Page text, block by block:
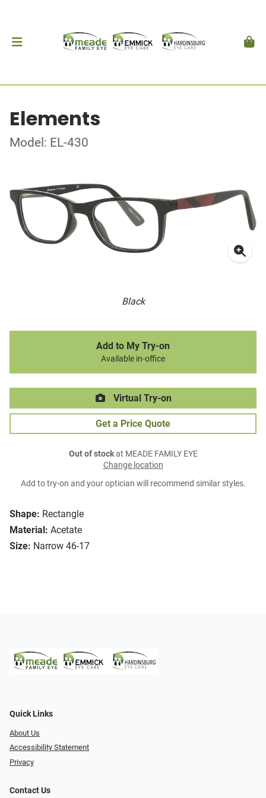
Elements
Model: EL-430
Black
Shape: Rectangle
Material: Acetate
Size: Narrow 46-17
Add to My Try-on
Available in-office
Virtual Try-on
Get a Price Quote
Out of stockat MEADE FAMILY EYE
Change location
Add to try-on and your optician will recommend similar styles.
Quick Links
About Us
Accessibility Statement
Privacy
Contact Us